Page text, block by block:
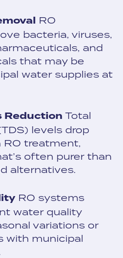
RO
bacteria, viruses,
and
that may be
water supplies at
Reduction Total
levels drop
RO treatment,
often purer than
alternatives.
RO systems
water quality
variations or
with municipal